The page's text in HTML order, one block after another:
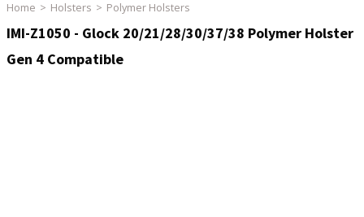
Home Holsters Polymer Holsters
IMI-Z1050 - Glock 20/21/28/30/37/38 Polymer Holster
Gen 4 Compatible